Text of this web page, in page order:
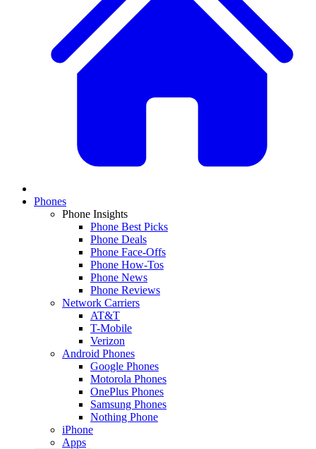
Phones
Phone Insights
Phone Best Picks
Phone Deals
Phone Face-Offs
Phone How-Tos
Phone News
Phone Reviews
Network Carriers
AT&T
T-Mobile
Verizon
Android Phones
Google Phones
Motorola Phones
OnePlus Phones
Samsung Phones
Nothing Phone
iPhone
Apps